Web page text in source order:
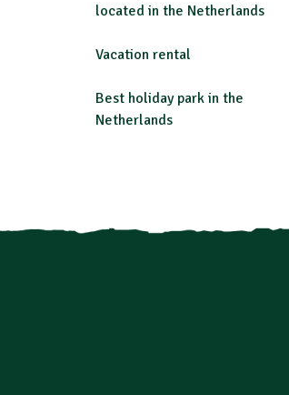
located in the Netherlands
Vacation rental
Best holiday park in the
Netherlands